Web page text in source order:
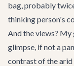
bag, probably
thinking person's
And the views? My
glimpse, if not a
contrast of the arid